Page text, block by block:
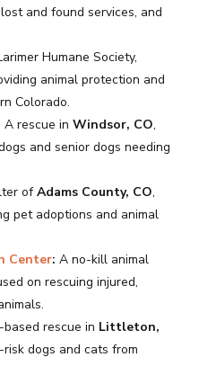
and found services, and
Humane Society,
animal protection and
Colorado.
A rescue in Windsor, CO,
and senior dogs needing
ofAdams County, CO,
pet adoptions and animal
Center: A no-kill animal
on rescuing injured,
rescue in Littleton,
dogs and cats from